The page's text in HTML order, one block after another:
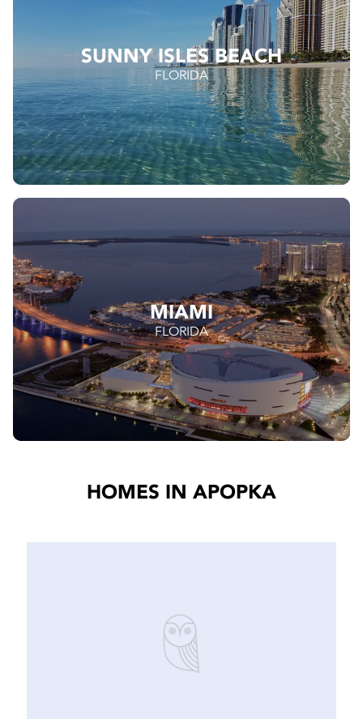
SUNNY ISLES BEACH
FLORIDA
MIAMI
FLORIDA
HOMES IN APOPKA